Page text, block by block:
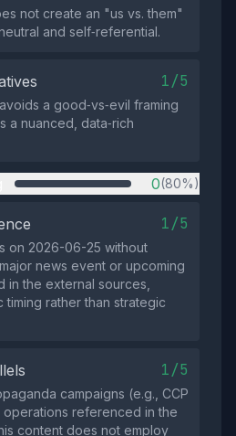
not create an "us vs. them"
and self‑referential.
1/5
a good‑vs‑evil framing
a nuanced, data‑rich
0(80%)
1/5
on 2026-06-25 without
news event or upcoming
in the external sources,
timing rather than strategic
1/5
campaigns (e.g., CCP
referenced in the
content does not employ